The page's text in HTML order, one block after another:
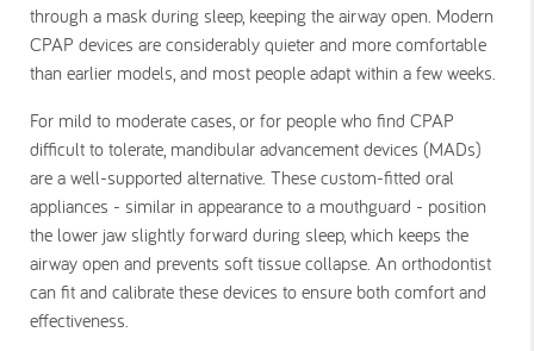
through a mask during sleep, keeping the airway open. Modern
CPAP devices are considerably quieter and more comfortable
than earlier models, and most people adapt within a few weeks.
For mild to moderate cases, or for people who find CPAP
difficult to tolerate, mandibular advancement devices (MADs)
are a well-supported alternative. These custom-fitted oral
appliances - similar in appearance to a mouthguard - position
the lower jaw slightly forward during sleep, which keeps the
airway open and prevents soft tissue collapse. An orthodontist
can fit and calibrate these devices to ensure both comfort and
effectiveness.